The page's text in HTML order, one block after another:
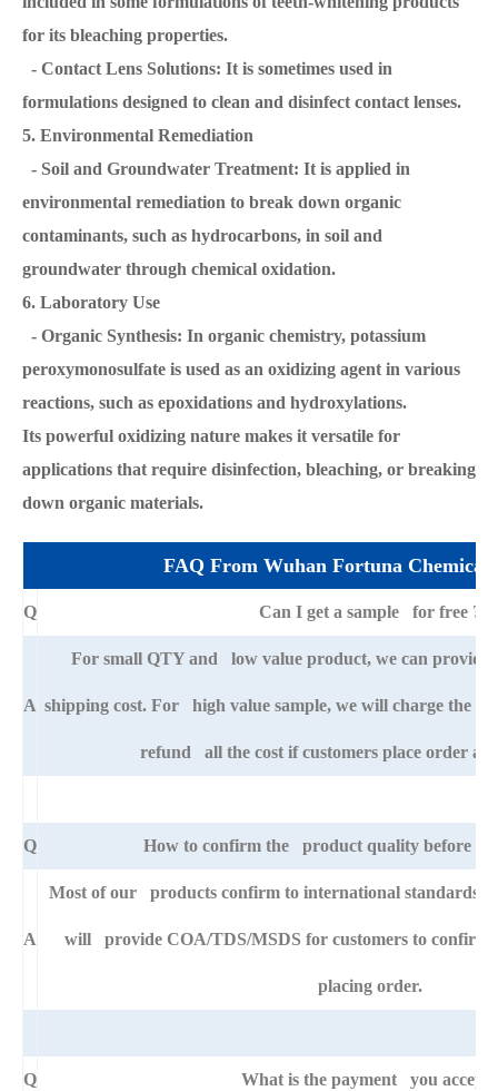
for its bleaching properties.
- Contact Lens Solutions: It is sometimes used in
formulations designed to clean and disinfect contact lenses.
5. Environmental Remediation
- Soil and Groundwater Treatment: It is applied in
environmental remediation to break down organic
contaminants, such as hydrocarbons, in soil and
groundwater through chemical oxidation.
6. Laboratory Use
- Organic Synthesis: In organic chemistry, potassium
peroxymonosulfate is used as an oxidizing agent in various
reactions, such as epoxidations and hydroxylations.
Its powerful oxidizing nature makes it versatile for
applications that require disinfection, bleaching, or breaking
down organic materials.
FAQ From Wuhan Fortuna Chemical
Q Can I get a sample for free ?
A
For small QTY and low value product, we can provide
shipping cost. For high value sample, we will charge the
refund all the cost if customers place order
Q How to confirm the product quality before
A
Most of our products confirm to international standards
will provide COA/TDS/MSDS for customers to confirm
placing order.
Q What is the payment you accept?